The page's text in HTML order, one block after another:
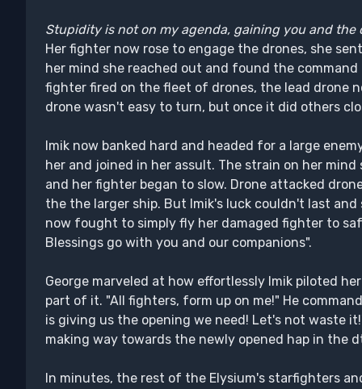
Stupidity is not on my agenda, gaining you and
Her fighter now rose to engage the drones, she
her mind she reached out and found the
fighter fired on the fleet of drones, the lead drone
drone wasn't easy to turn, but once it did others
Imik now banked hard and headed for a large
her and joined in her assult. The strain on her
and her fighter began to slow. Drone attacked
the the larger ship. But Imik's luck couldn't last
now fought to simply fly her damaged fighter to
Blessings go with you and our companions".
George marveled at how effortlessly Imik piloted
part of it. "All fighters, form up on me!" He
is giving us the opening we need! Let's not waste
making way towards the newly opened hap in the
In minutes, the rest of the Elysium's starfighters